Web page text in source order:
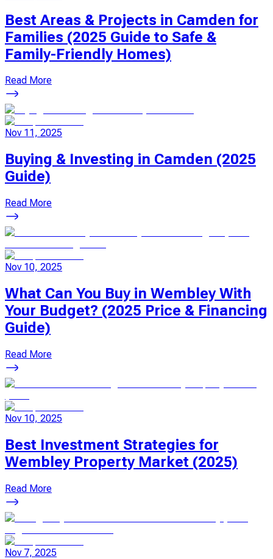
Best Areas & Projects in Camden for
Families (2025 Guide to Safe &
Family-Friendly Homes)
Read More
Nov 11, 2025
Buying & Investing in Camden (2025
Guide)
Read More
Nov 10, 2025
What Can You Buy in Wembley With
Your Budget? (2025 Price & Financing
Guide)
Read More
Nov 10, 2025
Best Investment Strategies for
Wembley Property Market (2025)
Read More
Nov 7, 2025